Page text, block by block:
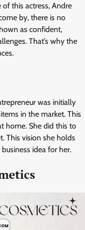
this actress, Andre
by, there is no
as confident,
That’s why the
was initially
in the market. This
home. She did this to
This vision she holds
idea for her.